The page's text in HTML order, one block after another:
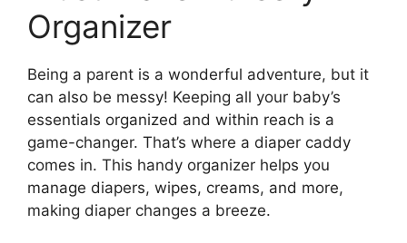
Organizer
Being a parent is a wonderful adventure, but it
can also be messy! Keeping all your baby’s
essentials organized and within reach is a
game-changer. That’s where a diaper caddy
comes in. This handy organizer helps you
manage diapers, wipes, creams, and more,
making diaper changes a breeze.